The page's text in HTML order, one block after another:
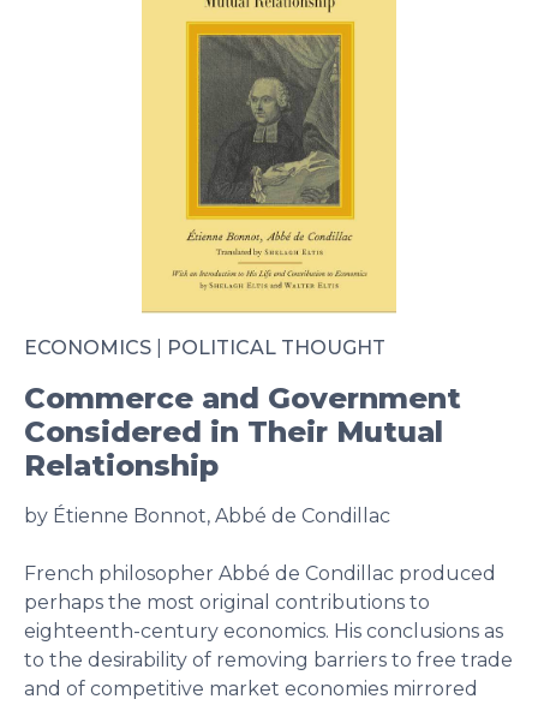
ECONOMICS POLITICAL THOUGHT
Commerce and Government
Considered in Their Mutual
Relationship
by Étienne Bonnot, Abbé de Condillac
French philosopher Abbé de Condillac produced
perhaps the most original contributions to
eighteenth-century economics. His conclusions as
to the desirability of removing barriers to free trade
and of competitive market economies mirrored